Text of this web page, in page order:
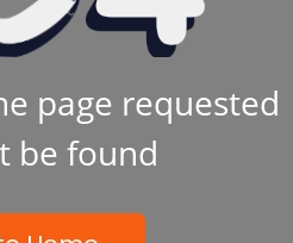
page requested
be found